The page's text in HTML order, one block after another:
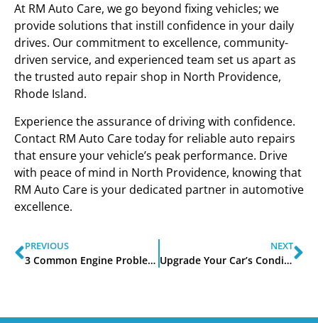
At RM Auto Care, we go beyond fixing vehicles; we
provide solutions that instill confidence in your daily
drives. Our commitment to excellence, community-
driven service, and experienced team set us apart as
the trusted auto repair shop in North Providence,
Rhode Island.
Experience the assurance of driving with confidence.
Contact RM Auto Care today for reliable auto repairs
that ensure your vehicle’s peak performance. Drive
with peace of mind in North Providence, knowing that
RM Auto Care is your dedicated partner in automotive
excellence.
PREVIOUS
3 Common Engine Problems and Their Causes
NEXT
Upgrade Your Car’s Condition and Value with RM Auto Care